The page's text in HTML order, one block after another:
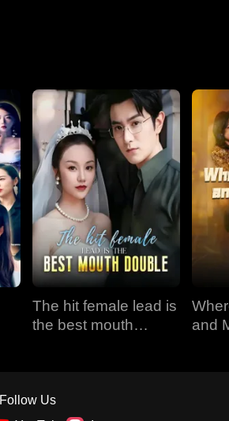
The hit female lead is
the best mouth
and
Follow Us